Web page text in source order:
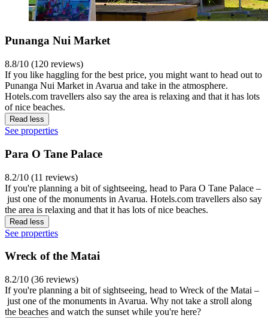
Punanga Nui Market
8.8/10 (120 reviews)
If you like haggling for the best price, you might want to head out to
Punanga Nui Market in Avarua and take in the atmosphere.
Hotels.com travellers also say the area is relaxing and that it has lots
of nice beaches.
Read less
See properties
Para O Tane Palace
8.2/10 (11 reviews)
If you're planning a bit of sightseeing, head to Para O Tane Palace –
just one of the monuments in Avarua. Hotels.com travellers also say
the area is relaxing and that it has lots of nice beaches.
Read less
See properties
Wreck of the Matai
8.2/10 (36 reviews)
If you're planning a bit of sightseeing, head to Wreck of the Matai –
just one of the monuments in Avarua. Why not take a stroll along
the beaches and watch the sunset while you're here?